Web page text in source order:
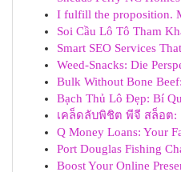
I fulfill the proposition.
Soi Cầu Lô Tô Tham
Smart SEO Services
Weed-Snacks: Die
Bulk Without Bone
Bạch Thủ Lô Đẹp: Bí
เคล็ดลับพิชิต พีจี สล็อต:
Q Money Loans: Your
Port Douglas Fishing
Boost Your Online